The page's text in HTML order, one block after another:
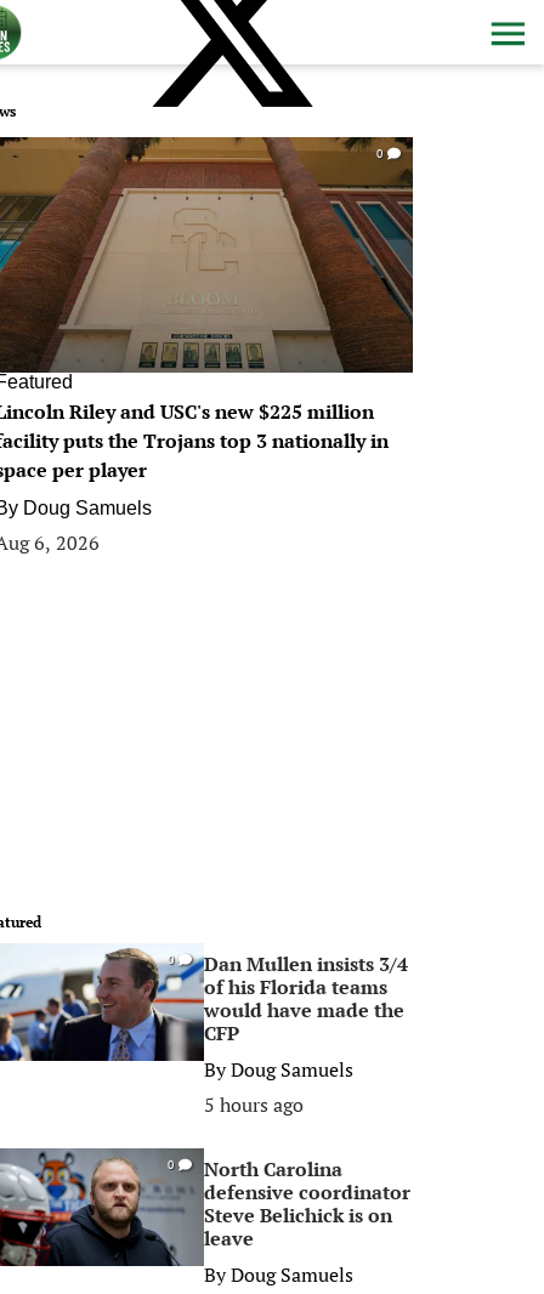
0
Riley and USC's new $225 million
puts the Trojans top 3 nationally in
per player
Doug Samuels
6, 2026
0
Dan Mullen insists 3/4
of his Florida teams
would have made the
CFP
ByDoug Samuels
5 hours ago
0
North Carolina
defensive coordinator
Steve Belichick is on
leave
ByDoug Samuels